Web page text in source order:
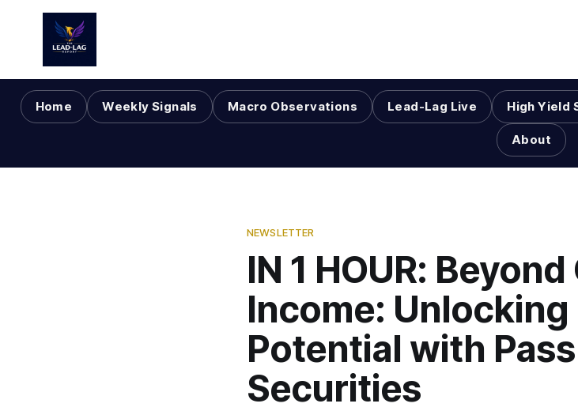
Home Weekly Signals Macro Observations Lead-Lag Live High Yield
About
NEWSLETTER
IN 1 HOUR:
Income: Unlocking
Potential with
Securities